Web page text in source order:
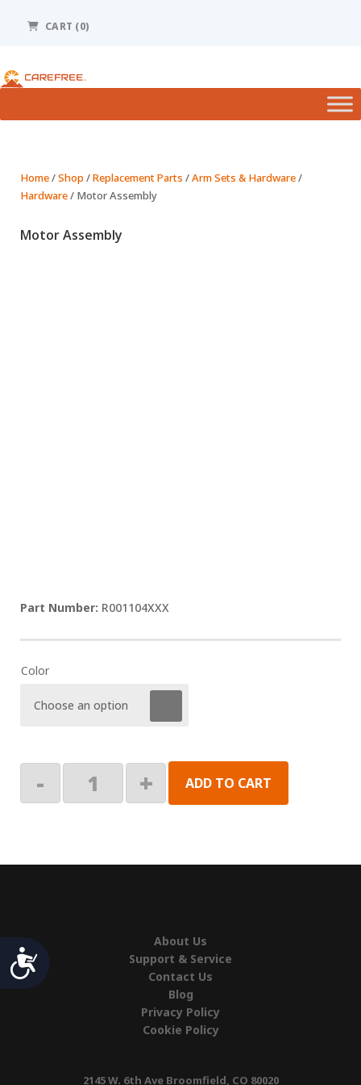
includes
accessibility
Accessibility
CART (0)
Home/Shop /Replacement Parts /Arm Sets & Hardware/
Hardware/ Motor Assembly
Motor Assembly
R001104XXX
Color
-
Assembly
quantity
+ ADD TO CART
About Us
Support & Service
Contact Us
Blog
Privacy Policy
Cookie Policy
2145 W. 6th Ave Broomfield, CO 80020